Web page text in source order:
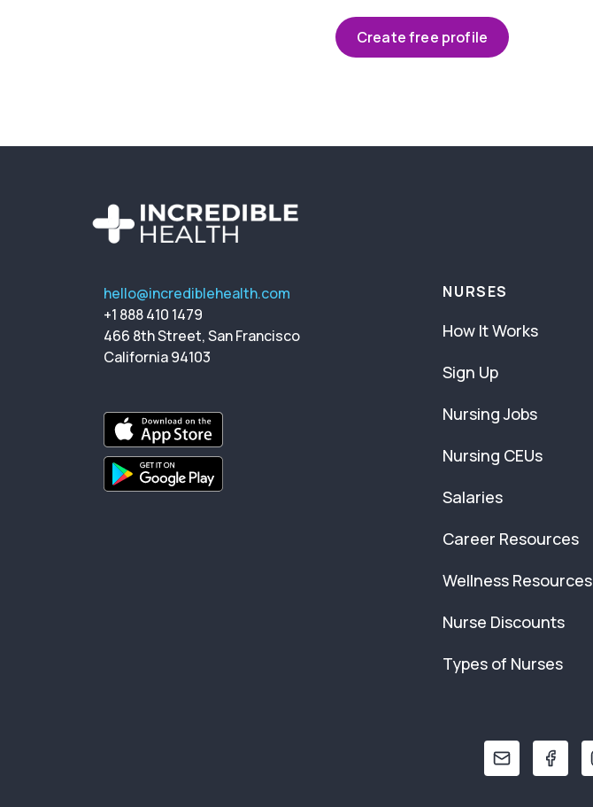
Create free profile
hello@incrediblehealth.com
+1 888 410 1479
466 8th Street, San Francisco
California 94103
NURSES
How It Works
Sign Up
Nursing Jobs
Nursing CEUs
Salaries
Career Resources
Wellness Resources
Nurse Discounts
Types of Nurses